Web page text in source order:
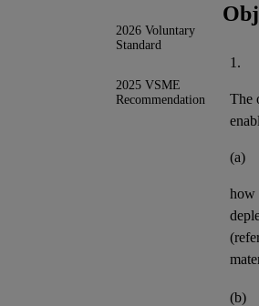
2026 Voluntary
Standard
2025 VSME
Recommendation
1.
The
(a)
how
(b)